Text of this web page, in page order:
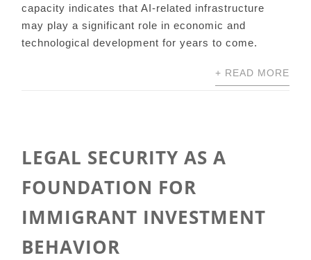
capacity indicates that AI-related infrastructure
may play a significant role in economic and
technological development for years to come.
+ READ MORE
LEGAL SECURITY AS A
FOUNDATION FOR
IMMIGRANT INVESTMENT
BEHAVIOR